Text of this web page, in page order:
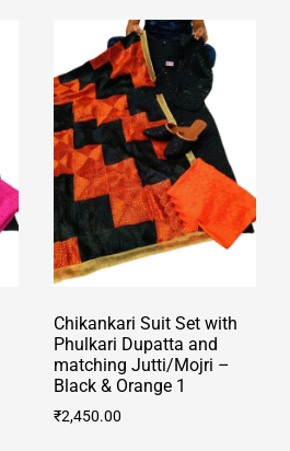
The
options
may
be
chosen
on
the
product
page
Chikankari Suit Set with
Phulkari Dupatta and
matching Jutti/Mojri –
Black & Orange 1
₹2,450.00